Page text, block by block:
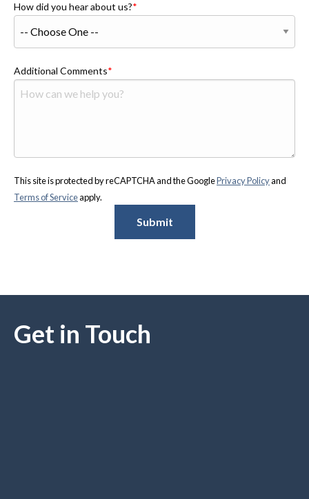
How did you hear about us?
Additional Comments
This site is protected by reCAPTCHA and the GooglePrivacy Policyand
Terms of Serviceapply.
Submit
Get in Touch